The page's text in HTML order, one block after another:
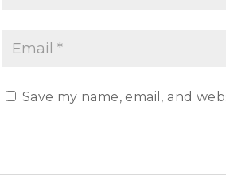
Save my name, email, and